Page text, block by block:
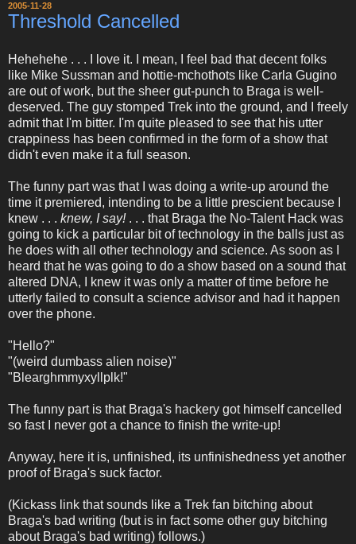
2005-11-28
Threshold Cancelled
Hehehehe . . . I love it. I mean, I feel bad that decent folks
like Mike Sussman and hottie-mchothots like Carla Gugino
are out of work, but the sheer gut-punch to Braga is well-
deserved. The guy stomped Trek into the ground, and I freely
admit that I'm bitter. I'm quite pleased to see that his utter
crappiness has been confirmed in the form of a show that
didn't even make it a full season.
The funny part was that I was doing a write-up around the
time it premiered, intending to be a little prescient because I
knew . . . knew, I say!. . . that Braga the No-Talent Hack was
going to kick a particular bit of technology in the balls just as
he does with all other technology and science. As soon as I
heard that he was going to do a show based on a sound that
altered DNA, I knew it was only a matter of time before he
utterly failed to consult a science advisor and had it happen
over the phone.
"Hello?"
"(weird dumbass alien noise)"
"Blearghmmyxyllplk!"
The funny part is that Braga's hackery got himself cancelled
so fast I never got a chance to finish the write-up!
Anyway, here it is, unfinished, its unfinishedness yet another
proof of Braga's suck factor.
(Kickass link that sounds like a Trek fan bitching about
Braga's bad writing (but is in fact some other guy bitching
about Braga's bad writing) follows.)